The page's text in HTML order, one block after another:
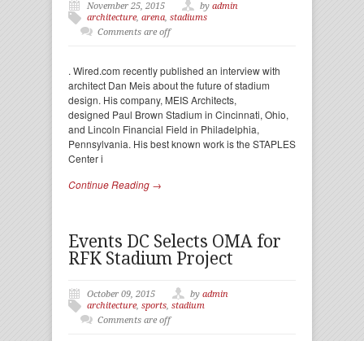
November 25, 2015 by admin
architecture, arena, stadiums
Comments are off
. Wired.com recently published an interview with
architect Dan Meis about the future of stadium
design. His company, MEIS Architects,
designed Paul Brown Stadium in Cincinnati, Ohio,
and Lincoln Financial Field in Philadelphia,
Pennsylvania. His best known work is the STAPLES
Center i
Continue Reading →
Events DC Selects OMA for
RFK Stadium Project
October 09, 2015 by admin
architecture, sports, stadium
Comments are off